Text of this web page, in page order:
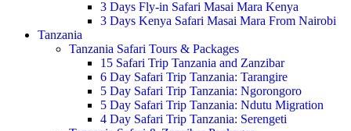
3 Days Fly-in Safari Masai Mara Kenya
3 Days Kenya Safari Masai Mara From Nairobi
Tanzania
Tanzania Safari Tours & Packages
15 Safari Trip Tanzania and Zanzibar
6 Day Safari Trip Tanzania: Tarangire
5 Day Safari Trip Tanzania: Ngorongoro
5 Day Safari Trip Tanzania: Ndutu Migration
4 Day Safari Trip Tanzania: Serengeti